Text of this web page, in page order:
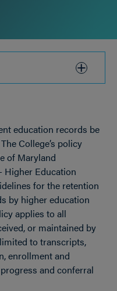
education records be
College’s policy
of Maryland
- Higher Education
for the retention
by higher education
applies to all
or maintained by
to transcripts,
enrollment and
and conferral